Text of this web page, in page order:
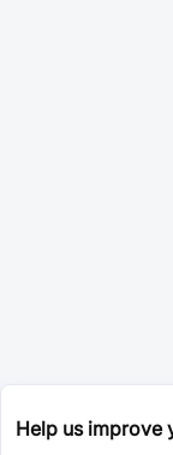
Help us improve